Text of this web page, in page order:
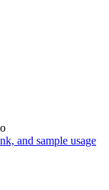
and sample usage